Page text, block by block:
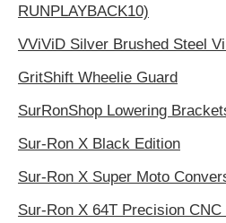
RUNPLAYBACK10)
VViViD Silver Brushed Steel
GritShift Wheelie Guard
SurRonShop Lowering
Sur-Ron X Black Edition
Sur-Ron X Super Moto
Sur-Ron X 64T Precision